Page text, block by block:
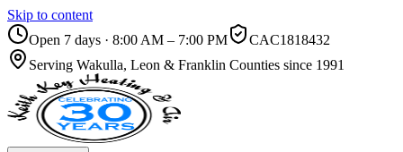
Skip to content
Open 7 days · 8:00 AM – 7:00 PM
CAC1818432
Serving Wakulla, Leon & Franklin Counties since 1991